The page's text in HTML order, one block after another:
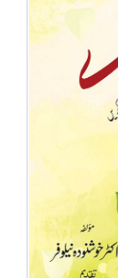
UPCOMINGS
REQUEST
HOW
CONTACT